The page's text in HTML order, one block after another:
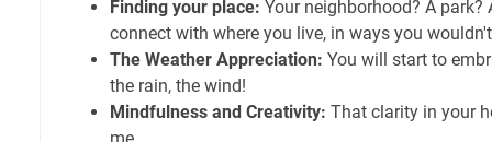
Finding your place: Your neighborhood? A park?
connect with where you live, in ways you
The Weather Appreciation: You will start to
the rain, the wind!
Mindfulness and Creativity: That clarity in your